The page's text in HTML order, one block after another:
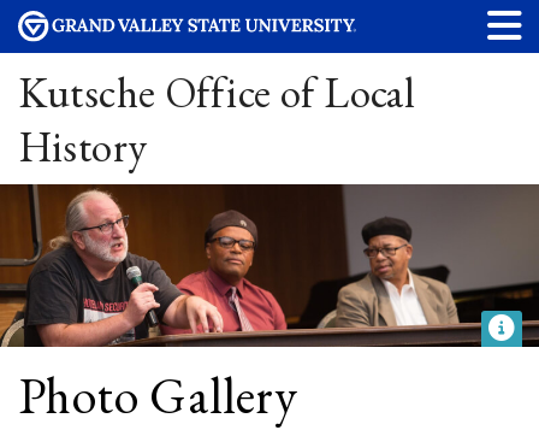
Kutsche Office of Local
History
Photo Gallery